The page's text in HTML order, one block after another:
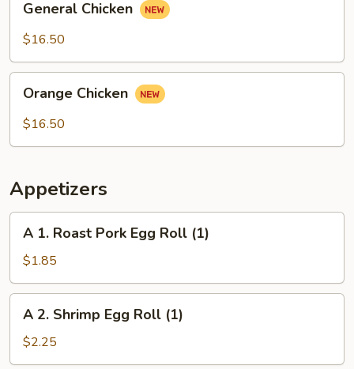
Chicken
General Chicken
$16.50
Chicken
Orange Chicken
$16.50
Appetizers
Roast
Pork
Egg
Roll
(1)
A 1. Roast Pork Egg Roll (1)
$1.85
Shrimp
Egg
A 2. Shrimp Egg Roll (1)
$2.25